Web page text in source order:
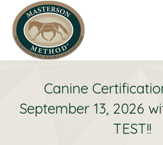
Canine
September 13, 2026
TEST!!